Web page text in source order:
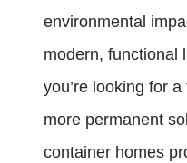
environmental
modern, functional
you’re looking for
more permanent
container homes